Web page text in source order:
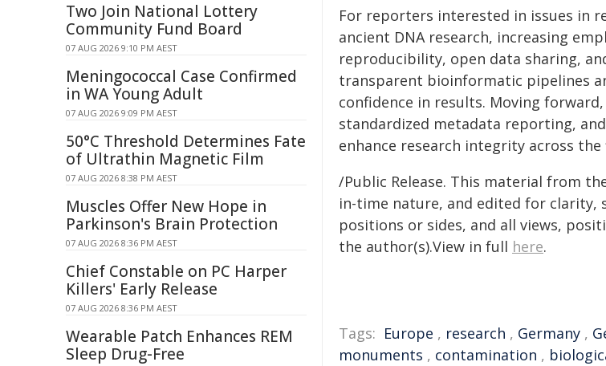
For reporters interested in issues in
ancient DNA research, increasing
reproducibility, open data sharing,
transparent bioinformatic pipelines
confidence in results. Moving
standardized metadata reporting,
enhance research integrity across the
/Public Release. This material from
in-time nature, and edited for clarity,
positions or sides, and all views,
the author(s).View in full here.
Tags: Europe , research , Germany ,
monuments , contamination ,
Two Join National Lottery
Community Fund Board
07 AUG 2026 9:10 PM AEST
Meningococcal Case Confirmed
in WA Young Adult
07 AUG 2026 9:09 PM AEST
50°C Threshold Determines Fate
of Ultrathin Magnetic Film
07 AUG 2026 8:38 PM AEST
Muscles Offer New Hope in
Parkinson's Brain Protection
07 AUG 2026 8:36 PM AEST
Chief Constable on PC Harper
Killers' Early Release
07 AUG 2026 8:36 PM AEST
Wearable Patch Enhances REM
Sleep Drug-Free